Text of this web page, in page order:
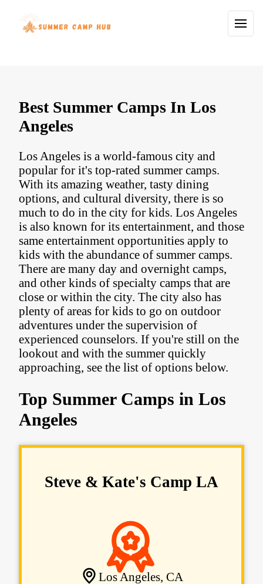
Best Summer Camps In Los
Angeles
Los Angeles is a world-famous city and
popular for it's top-rated summer camps.
With its amazing weather, tasty dining
options, and cultural diversity, there is so
much to do in the city for kids. Los Angeles
is also known for its entertainment, and those
same entertainment opportunities apply to
kids with the abundance of summer camps.
There are many day and overnight camps,
and other kinds of specialty camps that are
close or within the city. The city also has
plenty of areas for kids to go on outdoor
adventures under the supervision of
experienced counselors. If you're still on the
lookout and with the summer quickly
approaching, see the list of options below.
Top Summer Camps in Los
Angeles
Steve & Kate's Camp LA
Los Angeles, CA